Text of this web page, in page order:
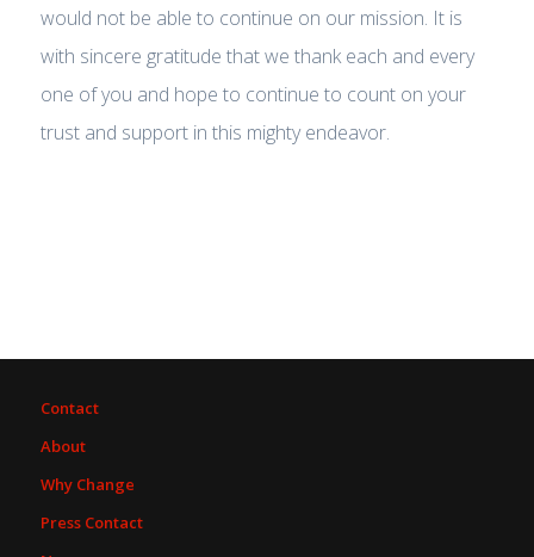
would not be able to continue on our mission. It is
with sincere gratitude that we thank each and every
one of you and hope to continue to count on your
trust and support in this mighty endeavor.
Contact
About
Why Change
Press Contact